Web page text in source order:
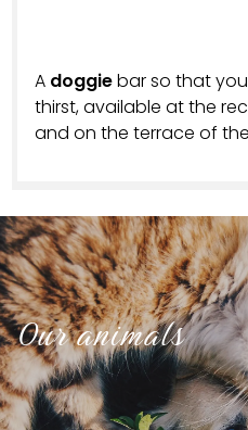
A doggiebar so that
thirst, available at the
and on the terrace of
Our animals